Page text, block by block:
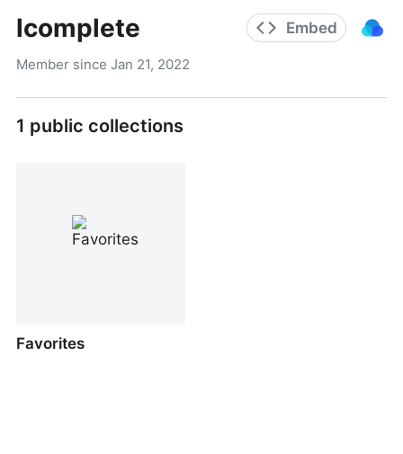
lcomplete Embed
Member since Jan 21, 2022
1 public collections
Favorites